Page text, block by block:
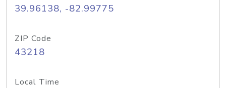
39.96138, -82.99775
ZIP Code
43218
Local Time